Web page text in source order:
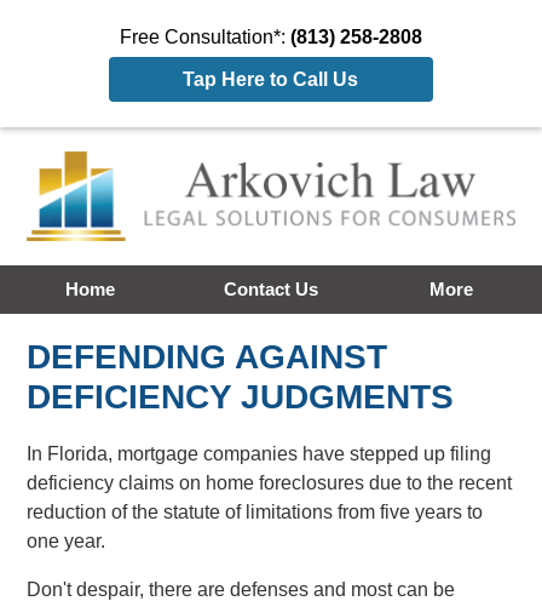
Free Consultation*: (813) 258-2808
Tap Here to Call Us
Home Contact Us More
DEFENDING AGAINST
DEFICIENCY JUDGMENTS
In Florida, mortgage companies have stepped up filing
deficiency claims on home foreclosures due to the recent
reduction of the statute of limitations from five years to
one year.
Don't despair, there are defenses and most can be